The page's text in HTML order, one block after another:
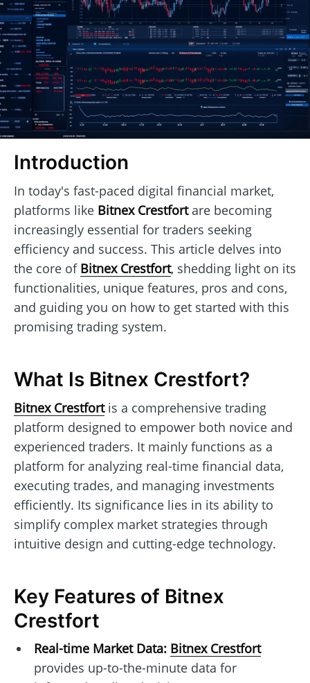
Introduction
In today's fast-paced digital financial market,
platforms like Bitnex Crestfortare becoming
increasingly essential for traders seeking
efficiency and success. This article delves into
the core of Bitnex Crestfort, shedding light on its
functionalities, unique features, pros and cons,
and guiding you on how to get started with this
promising trading system.
What Is Bitnex Crestfort?
Bitnex Crestfortis a comprehensive trading
platform designed to empower both novice and
experienced traders. It mainly functions as a
platform for analyzing real-time financial data,
executing trades, and managing investments
efficiently. Its significance lies in its ability to
simplify complex market strategies through
intuitive design and cutting-edge technology.
Key Features of Bitnex
Crestfort
Real-time Market Data: Bitnex Crestfort
provides up-to-the-minute data for